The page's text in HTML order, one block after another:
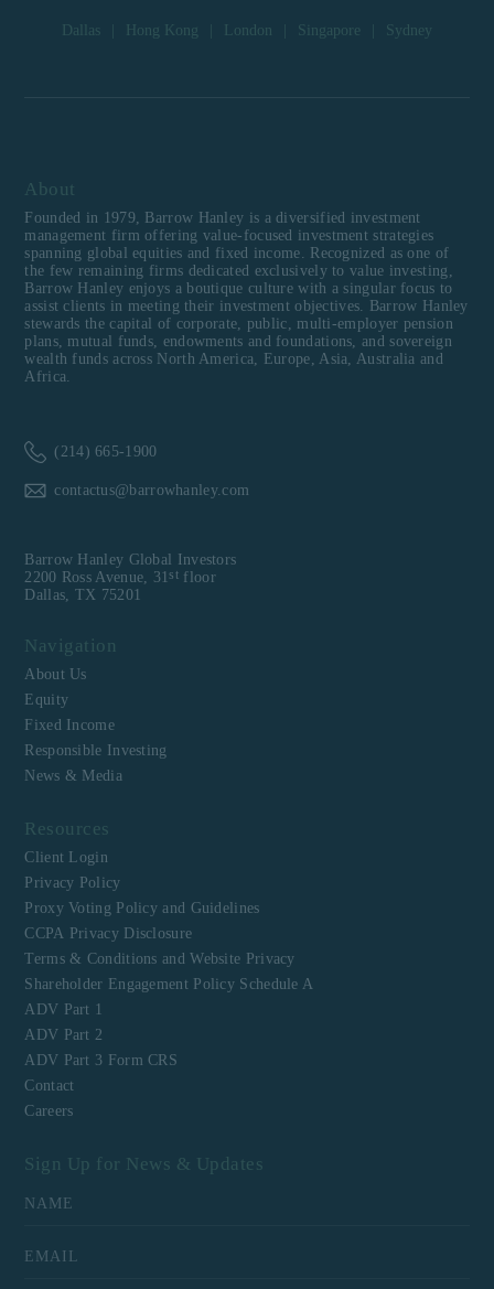
Dallas Hong Kong London Singapore Sydney
About
Founded in 1979, Barrow Hanley is a diversified investment
management firm offering value-focused investment strategies
spanning global equities and fixed income. Recognized as one of
the few remaining firms dedicated exclusively to value investing,
Barrow Hanley enjoys a boutique culture with a singular focus to
assist clients in meeting their investment objectives. Barrow Hanley
stewards the capital of corporate, public, multi-employer pension
plans, mutual funds, endowments and foundations, and sovereign
wealth funds across North America, Europe, Asia, Australia and
Africa.
(214) 665-1900
contactus@barrowhanley.com
Barrow Hanley Global Investors
2200 Ross Avenue, 31st floor
Dallas, TX 75201
Navigation
About Us
Equity
Fixed Income
Responsible Investing
News & Media
Resources
Client Login
Privacy Policy
Proxy Voting Policy and Guidelines
CCPA Privacy Disclosure
Terms & Conditions and Website Privacy
Shareholder Engagement Policy Schedule A
ADV Part 1
ADV Part 2
ADV Part 3 Form CRS
Contact
Careers
Sign Up for News & Updates